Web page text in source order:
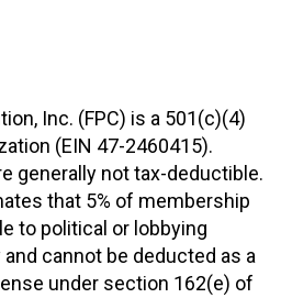
Inc. (FPC) is a 501(c)(4)
(EIN 47-2460415).
generally not tax-deductible.
that 5% of membership
to political or lobbying
cannot be deducted as a
under section 162(e) of